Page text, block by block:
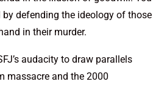
defending the ideology of those
in their murder.
audacity to draw parallels
massacre and the 2000